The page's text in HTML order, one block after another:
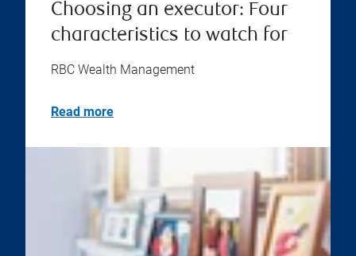
Choosing an executor: Four
characteristics to watch for
RBC Wealth Management
Read more